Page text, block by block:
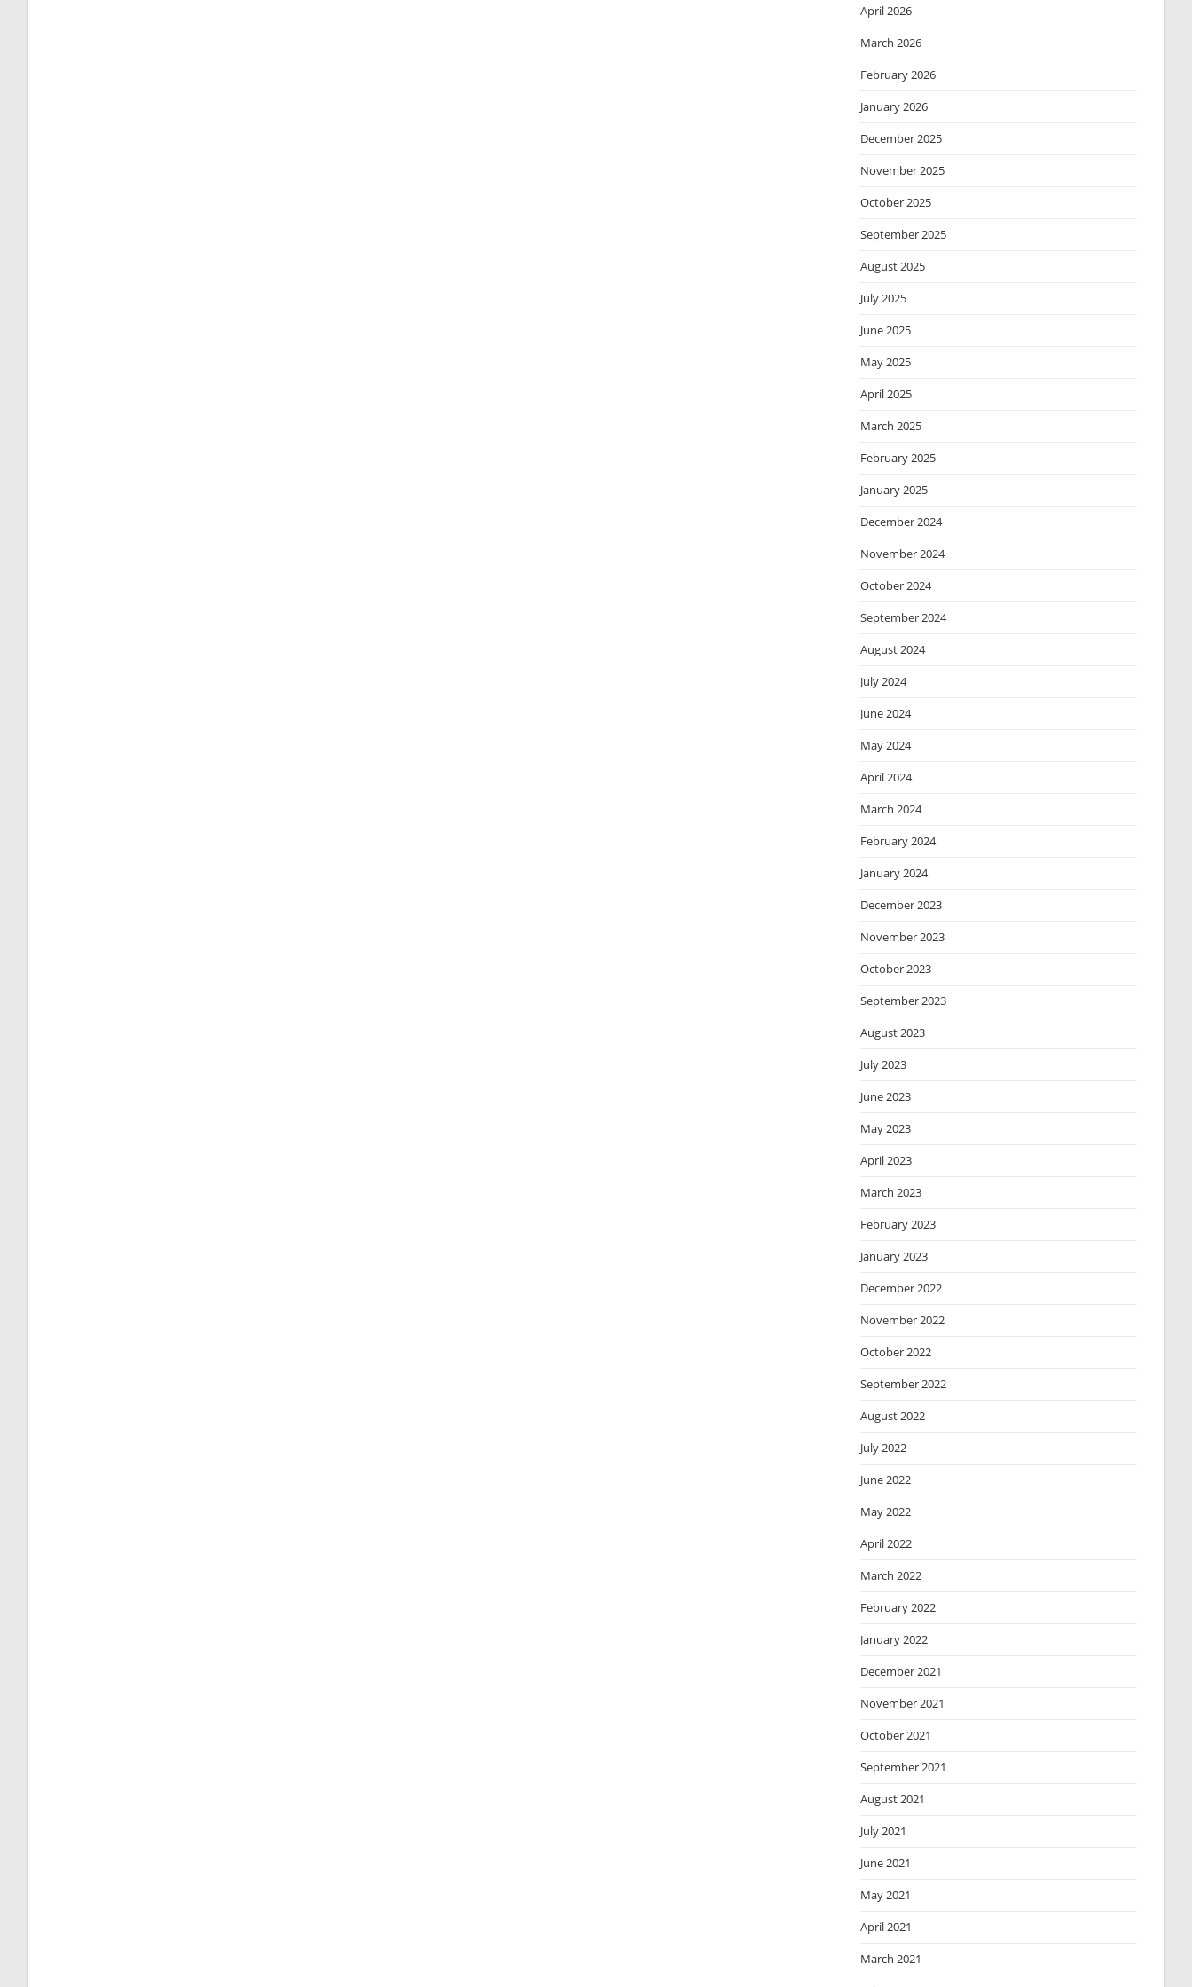
April 2026
March 2026
February 2026
January 2026
December 2025
November 2025
October 2025
September 2025
August 2025
July 2025
June 2025
May 2025
April 2025
March 2025
February 2025
January 2025
December 2024
November 2024
October 2024
September 2024
August 2024
July 2024
June 2024
May 2024
April 2024
March 2024
February 2024
January 2024
December 2023
November 2023
October 2023
September 2023
August 2023
July 2023
June 2023
May 2023
April 2023
March 2023
February 2023
January 2023
December 2022
November 2022
October 2022
September 2022
August 2022
July 2022
June 2022
May 2022
April 2022
March 2022
February 2022
January 2022
December 2021
November 2021
October 2021
September 2021
August 2021
July 2021
June 2021
May 2021
April 2021
March 2021